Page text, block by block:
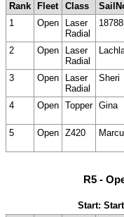
Rank
Fleet Class
1
Open
Laser
Radial
2 Open
Laser
Radial
3 Open
Laser
Radial
Sheri
4 Open Topper Gina
5 Open Z420
R5 -
Start: